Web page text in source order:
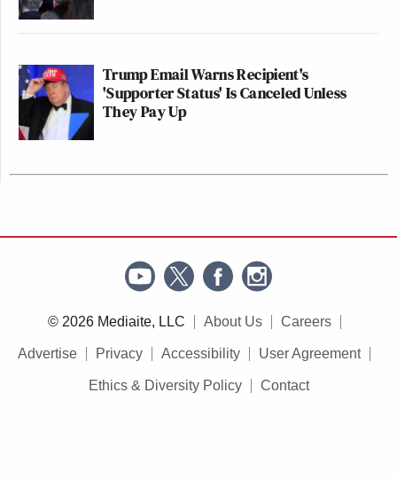
Trump Email Warns Recipient's
'Supporter Status' Is Canceled Unless
They Pay Up
© 2026 Mediaite, LLC About Us Careers
Advertise Privacy Accessibility User Agreement
Ethics & Diversity Policy Contact